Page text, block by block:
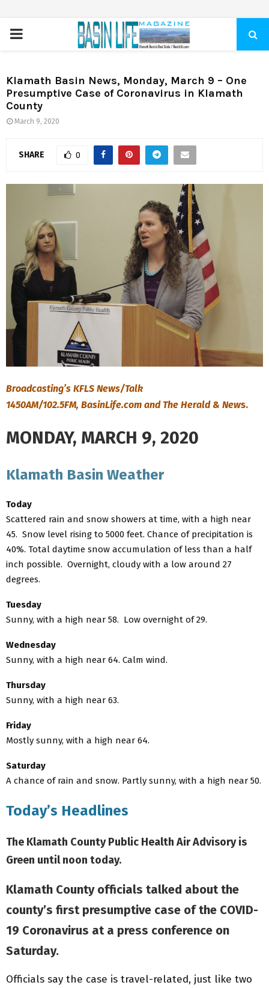
PRIMARY
Klamath Basin News, Monday, March 9 – One
Presumptive Case of Coronavirus in Klamath
County
March 9, 2020
SHARE 0
Broadcasting’s KFLS News/Talk
1450AM/102.5FM, BasinLife.com and The Herald & News.
MONDAY, MARCH 9, 2020
Klamath Basin Weather
Today
Scattered rain and snow showers at time, with a high near
45. Snow level rising to 5000 feet. Chance of precipitation is
40%. Total daytime snow accumulation of less than a half
inch possible. Overnight, cloudy with a low around 27
degrees.
Tuesday
Sunny, with a high near 58. Low overnight of 29.
Wednesday
Sunny, with a high near 64. Calm wind.
Thursday
Sunny, with a high near 63.
Friday
Mostly sunny, with a high near 64.
Saturday
A chance of rain and snow. Partly sunny, with a high near 50.
Today’s Headlines
The Klamath County Public Health Air Advisory is
Green until noon today.
Klamath County officials talked about the
county’s first presumptive case of the COVID-
19 Coronavirus at a press conference on
Saturday.
Officials say the case is travel-related, just like two